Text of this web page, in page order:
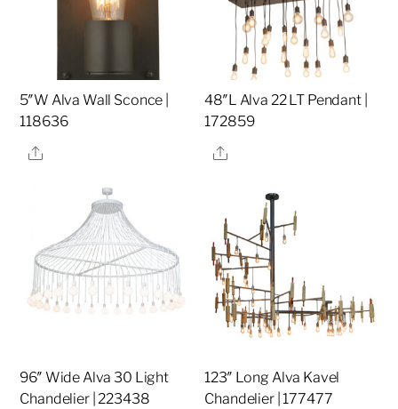
5″W Alva Wall Sconce |
118636
Share
48″L Alva 22 LT Pendant |
172859
Share
96″ Wide Alva 30 Light
Chandelier | 223438
123″ Long Alva Kavel
Chandelier | 177477